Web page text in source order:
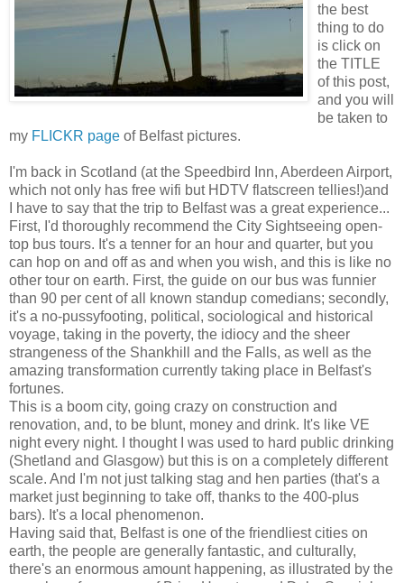
the best
thing to do
is click on
the TITLE
of this post,
and you will
be taken to
my FLICKR page of Belfast pictures.
I'm back in Scotland (at the Speedbird Inn, Aberdeen Airport,
which not only has free wifi but HDTV flatscreen tellies!)and
I have to say that the trip to Belfast was a great experience...
First, I'd thoroughly recommend the City Sightseeing open-
top bus tours. It's a tenner for an hour and quarter, but you
can hop on and off as and when you wish, and this is like no
other tour on earth. First, the guide on our bus was funnier
than 90 per cent of all known standup comedians; secondly,
it's a no-pussyfooting, political, sociological and historical
voyage, taking in the poverty, the idiocy and the sheer
strangeness of the Shankhill and the Falls, as well as the
amazing transformation currently taking place in Belfast's
fortunes.
This is a boom city, going crazy on construction and
renovation, and, to be blunt, money and drink. It's like VE
night every night. I thought I was used to hard public drinking
(Shetland and Glasgow) but this is on a completely different
scale. And I'm not just talking stag and hen parties (that's a
market just beginning to take off, thanks to the 400-plus
bars). It's a local phenomenon.
Having said that, Belfast is one of the friendliest cities on
earth, the people are generally fantastic, and culturally,
there's an enormous amount happening, as illustrated by the